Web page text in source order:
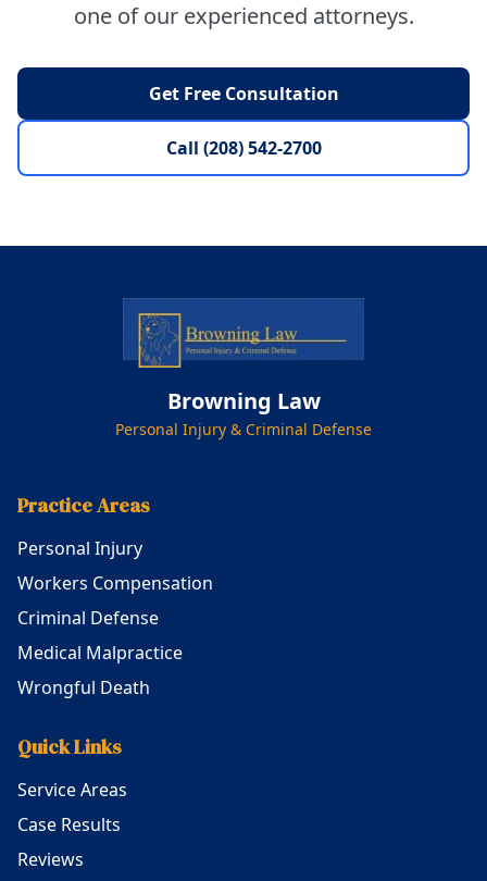
one of our experienced attorneys.
Get Free Consultation
Call (208) 542-2700
Browning Law
Personal Injury & Criminal Defense
Practice Areas
Personal Injury
Workers Compensation
Criminal Defense
Medical Malpractice
Wrongful Death
Quick Links
Service Areas
Case Results
Reviews